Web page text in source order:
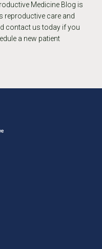
Medicine Blog is
reproductive care and
contact us today if you
a new patient